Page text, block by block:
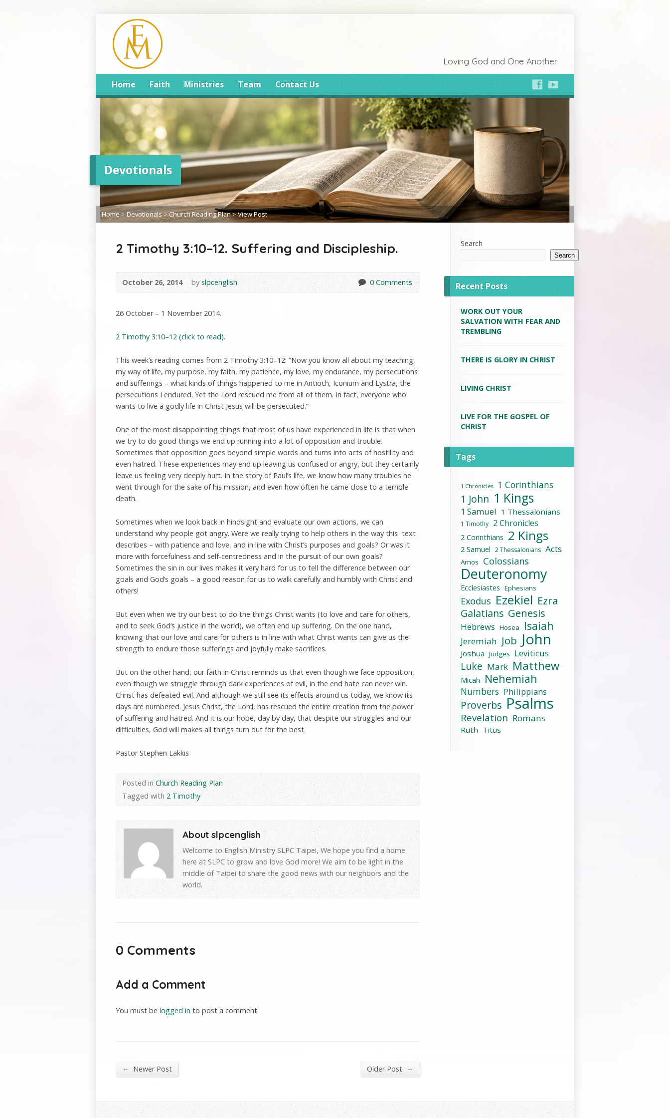
Loving God and One Another
Home Faith Ministries Team Contact Us
Devotionals
Home>Devotionals>Church Reading Plan>View Post
2 Timothy 3:10–12. Suffering and Discipleship.
October 26, 2014 byslpcenglish 0 Comments
26 October – 1 November 2014.
2 Timothy 3:10–12 (click to read).
This week’s reading comes from 2 Timothy 3:10–12: “Now you know all about my teaching,
my way of life, my purpose, my faith, my patience, my love, my endurance, my persecutions
and sufferings – what kinds of things happened to me in Antioch, Iconium and Lystra, the
persecutions I endured. Yet the Lord rescued me from all of them. In fact, everyone who
wants to live a godly life in Christ Jesus will be persecuted.”
One of the most disappointing things that most of us have experienced in life is that when
we try to do good things we end up running into a lot of opposition and trouble.
Sometimes that opposition goes beyond simple words and turns into acts of hostility and
even hatred. These experiences may end up leaving us confused or angry, but they certainly
leave us feeling very deeply hurt. In the story of Paul’s life, we know how many troubles he
went through for the sake of his mission, and even how often he came close to a terrible
death.
Sometimes when we look back in hindsight and evaluate our own actions, we can
understand why people got angry. Were we really trying to help others in the way this text
describes – with patience and love, and in line with Christ’s purposes and goals? Or was it
more with forcefulness and self-centredness and in the pursuit of our own goals?
Sometimes the sin in our lives makes it very hard for us to tell the difference between our
goals and God’s goals – a good reason for us to walk carefully and humbly with Christ and
others!
But even when we try our best to do the things Christ wants (to love and care for others,
and to seek God’s justice in the world), we often end up suffering. On the one hand,
knowing that our love and care for others is in line with what Christ wants can give us the
strength to endure those sufferings and joyfully make sacrifices.
But on the other hand, our faith in Christ reminds us that even though we face opposition,
even though we struggle through dark experiences of evil, in the end hate can never win.
Christ has defeated evil. And although we still see its effects around us today, we know its
days are numbered. Jesus Christ, the Lord, has rescued the entire creation from the power
of suffering and hatred. And it is our hope, day by day, that despite our struggles and our
difficulties, God will makes all things turn out for the best.
Pastor Stephen Lakkis
Posted inChurch Reading Plan
Tagged with2 Timothy
About slpcenglish
Welcome to English Ministry SLPC Taipei, We hope you find a home
here at SLPC to grow and love God more! We aim to be light in the
middle of Taipei to share the good news with our neighbors and the
world.
0 Comments
Add a Comment
You must be logged in to post a comment.
← Newer Post Older Post →
Search
Search
Recent Posts
WORK OUT YOUR
SALVATION WITH FEAR AND
TREMBLING
THERE IS GLORY IN CHRIST
LIVING CHRIST
LIVE FOR THE GOSPEL OF
CHRIST
Tags
1 Chronicles 1 Corinthians
1 John 1 Kings
1 Samuel 1 Thessalonians
1 Timothy 2 Chronicles
2 Corinthians 2 Kings
2 Samuel 2 Thessalonians Acts
Amos Colossians
Deuteronomy
Ecclesiastes Ephesians
Exodus Ezekiel Ezra
Galatians Genesis
Hebrews Hosea Isaiah
Jeremiah Job John
Joshua Judges Leviticus
Luke Mark Matthew
Micah Nehemiah
Numbers Philippians
Proverbs Psalms
Revelation Romans
Ruth Titus